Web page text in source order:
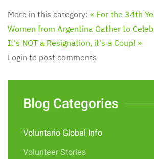
More in this category: « For the 34th
Women from Argentina Gather to
It's NOT a Resignation, it's a Coup! »
Login to post comments
Blog Categories
Voluntario Global Info
Volunteer Stories